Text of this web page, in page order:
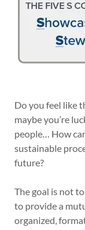
Do you feel like
maybe you’re
people… How
sustainable
future?
The goal is not
to provide a
organized,